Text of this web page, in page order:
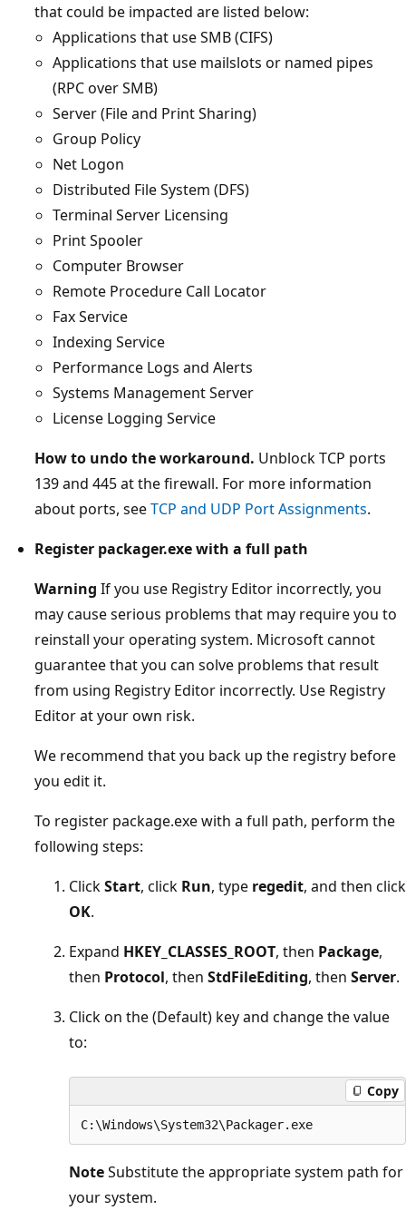
that could be impacted are listed below:
Applications that use SMB (CIFS)
Applications that use mailslots or named pipes
(RPC over SMB)
Server (File and Print Sharing)
Group Policy
Net Logon
Distributed File System (DFS)
Terminal Server Licensing
Print Spooler
Computer Browser
Remote Procedure Call Locator
Fax Service
Indexing Service
Performance Logs and Alerts
Systems Management Server
License Logging Service
How to undo the workaround. Unblock TCP ports
139 and 445 at the firewall. For more information
about ports, seeTCP and UDP Port Assignments.
Register packager.exe with a full path
Warning If you use Registry Editor incorrectly, you
may cause serious problems that may require you to
reinstall your operating system. Microsoft cannot
guarantee that you can solve problems that result
from using Registry Editor incorrectly. Use Registry
Editor at your own risk.
We recommend that you back up the registry before
you edit it.
To register package.exe with a full path, perform the
following steps:
ClickStart, click Run, type regedit, and then click
OK.
Expand HKEY_CLASSES_ROOT, then Package,
then Protocol, then StdFileEditing, then Server.
Click on the (Default) key and change the value
to:
Copy
NoteSubstitute the appropriate system path for
your system.